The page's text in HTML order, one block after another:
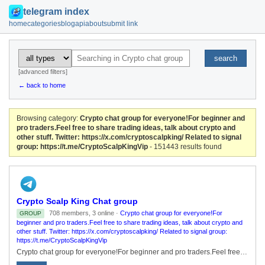
telegram index
homecategoriesblogapiaboutsubmit link
search
[advanced filters]
← back to home
Browsing category: Crypto chat group for everyone!For beginner and
pro traders.Feel free to share trading ideas, talk about crypto and
other stuff. Twitter: https://x.com/cryptoscalpking/ Related to signal
group: https://t.me/CryptoScalpKingVip - 151443 results found
Crypto Scalp King Chat group
GROUP 708 members, 3 online · Crypto chat group for everyone!For
beginner and pro traders.Feel free to share trading ideas, talk about crypto and
other stuff. Twitter: https://x.com/cryptoscalpking/ Related to signal group:
https://t.me/CryptoScalpKingVip
Crypto chat group for everyone!For beginner and pro traders.Feel free to share trading ideas, talk about crypto and other stuff. Twitter: https://x.com/cryptoscalpking/ Related to signal group: https://t.me/CryptoScalpKingVip